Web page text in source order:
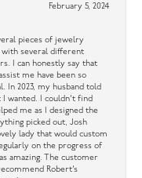
February 5, 2024
pieces of jewelry
with several different
I can honestly say that
me have been so
In 2023, my husband told
wanted. I couldn’t find
me as I designed the
picked out, Josh
lady that would custom
on the progress of
amazing. The customer
Robert’s